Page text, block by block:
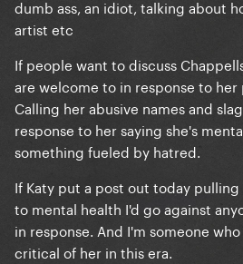
dumb ass, an idiot, talking about
artist etc
If people want to discuss
are welcome to in response to
Calling her abusive names and
response to her saying she's
something fueled by hatred.
If Katy put a post out today
to mental health I'd go against
in response. And I'm someone
critical of her in this era.